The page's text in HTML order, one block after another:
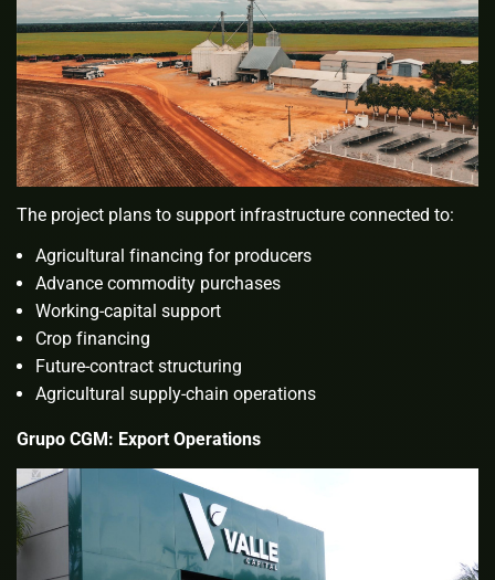
The project plans to support infrastructure connected to:
Agricultural financing for producers
Advance commodity purchases
Working-capital support
Crop financing
Future-contract structuring
Agricultural supply-chain operations
Grupo CGM: Export Operations